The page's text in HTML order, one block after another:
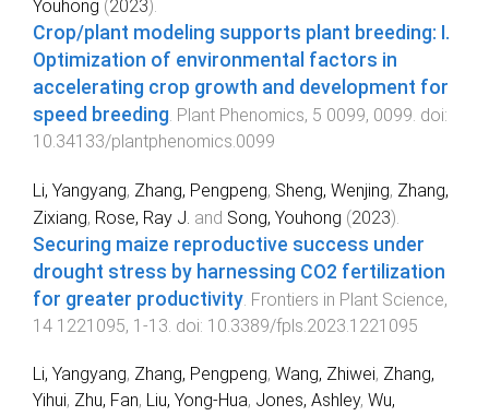
Youhong (2023).
Crop/plant modeling supports plant breeding: I.
Optimization of environmental factors in
accelerating crop growth and development for
speed breeding Plant Phenomics, 5 0099, 0099 . doi:
10.34133/plantphenomics.0099
Li, Yangyang, Zhang, Pengpeng, Sheng, Wenjing, Zhang,
Zixiang, Rose, Ray J. and Song, Youhong (2023).
Securing maize reproductive success under
drought stress by harnessing CO2 fertilization
for greater productivity Frontiers in Plant Science,
14 1221095, 1 -13 . doi: 10.3389/fpls.2023.1221095
Li, Yangyang, Zhang, Pengpeng, Wang, Zhiwei, Zhang,
Yihui, Zhu, Fan, Liu, Yong-Hua, Jones, Ashley, Wu,